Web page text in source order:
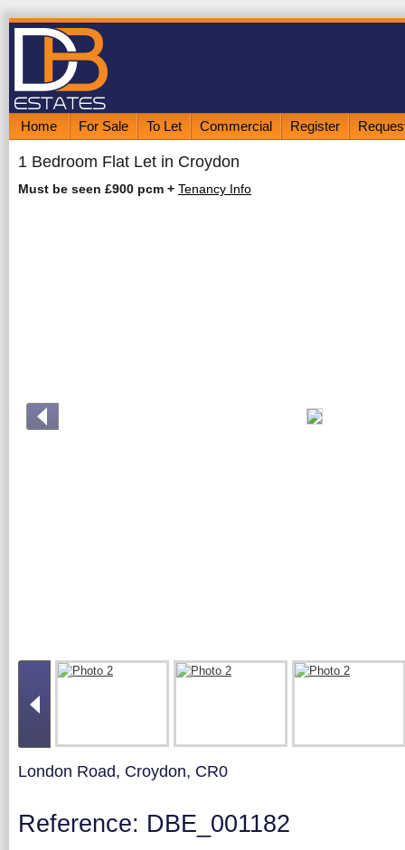
Home For Sale To Let Commercial Register
1 Bedroom Flat Let in Croydon
Must be seen £900 pcm + Tenancy Info
London Road, Croydon, CR0
Reference: DBE_001182